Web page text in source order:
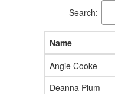
Search:
Name
Angie Cooke
Deanna Plum